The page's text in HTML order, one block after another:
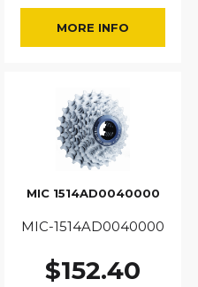
MORE INFO
MIC 1514AD0040000
MIC-1514AD0040000
$152.40